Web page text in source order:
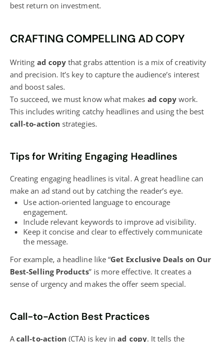
best return on investment.
CRAFTING COMPELLING AD COPY
Writing ad copy that grabs attention is a mix of creativity
and precision. It’s key to capture the audience’s interest
and boost sales.
To succeed, we must know what makes ad copy work.
This includes writing catchy headlines and using the best
call-to-action strategies.
Tips for Writing Engaging Headlines
Creating engaging headlines is vital. A great headline can
make an ad stand out by catching the reader’s eye.
Use action-oriented language to encourage
engagement.
Include relevant keywords to improve ad visibility.
Keep it concise and clear to effectively communicate
the message.
For example, a headline like “Get Exclusive Deals on Our
Best-Selling Products” is more effective. It creates a
sense of urgency and makes the offer seem special.
Call-to-Action Best Practices
Acall-to-action (CTA) is key inad copy. It tells the